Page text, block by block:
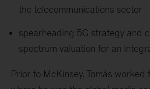
the telecommunications sector
spearheading 5G strategy and
spectrum valuation for an
Prior to McKinsey, Tomás worked